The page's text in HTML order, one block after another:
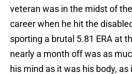
veteran was in the midst of
career when he hit the
sporting a brutal 5.81 ERA at
nearly a month off was as
his mind as it was his body,